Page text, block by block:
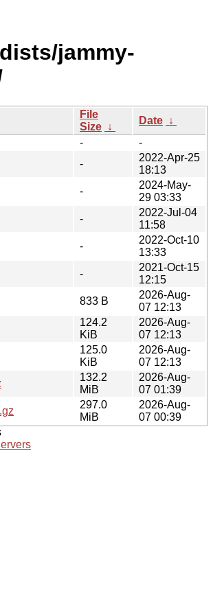
jammy-
File
Size ↓
Date ↓
-
-
-
2022-Apr-25
18:13
-
2024-May-
29 03:33
-
2022-Jul-04
11:58
-
2022-Oct-10
13:33
-
2021-Oct-15
12:15
833 B
2026-Aug-
07 12:13
124.2
KiB
2026-Aug-
07 12:13
125.0
KiB
2026-Aug-
07 12:13
132.2
MiB
2026-Aug-
07 01:39
297.0
MiB
2026-Aug-
07 00:39